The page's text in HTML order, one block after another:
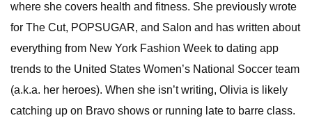
where she covers health and fitness. She previously wrote
for The Cut, POPSUGAR, and Salon and has written about
everything from New York Fashion Week to dating app
trends to the United States Women’s National Soccer team
(a.k.a. her heroes). When she isn’t writing, Olivia is likely
catching up on Bravo shows or running late to barre class.